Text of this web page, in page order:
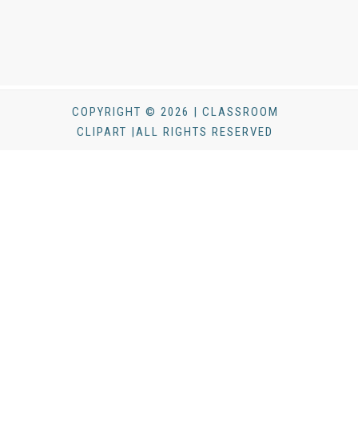
COPYRIGHT © 2026 | CLASSROOM
CLIPART |ALL RIGHTS RESERVED